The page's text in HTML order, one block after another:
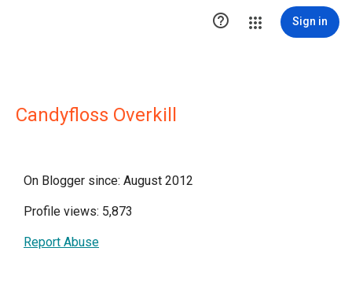
 Sign in
Candyfloss Overkill
On Blogger since: August 2012
Profile views: 5,873
Report Abuse